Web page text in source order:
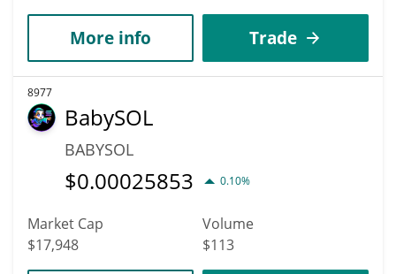
More info Trade
8977
BabySOL
BABYSOL
$0.00025853 0.10%
Market Cap
$17,948
Volume
$113